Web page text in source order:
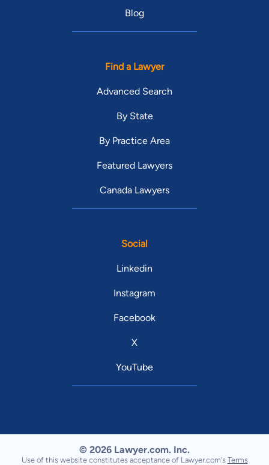
Blog
Find a Lawyer
Advanced Search
By State
By Practice Area
Featured Lawyers
Canada Lawyers
Social
Linkedin
Instagram
Facebook
X
YouTube
© 2026 Lawyer.com. Inc.
Use of this website constitutes acceptance of Lawyer.com's Terms